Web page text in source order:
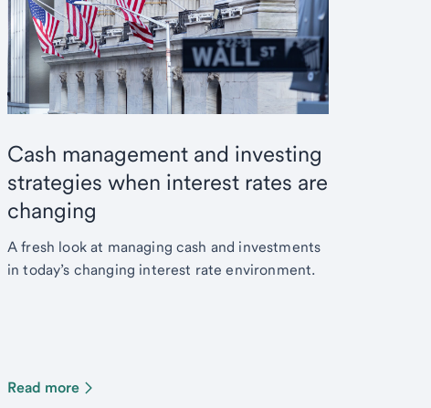
Cash management and investing
strategies when interest rates are
changing
A fresh look at managing cash and investments
in today’s changing interest rate environment.
Read more